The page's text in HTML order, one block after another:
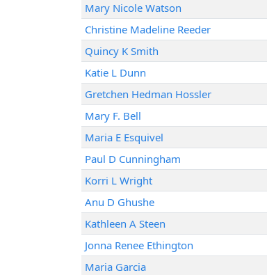
Mary Nicole Watson
Christine Madeline Reeder
Quincy K Smith
Katie L Dunn
Gretchen Hedman Hossler
Mary F. Bell
Maria E Esquivel
Paul D Cunningham
Korri L Wright
Anu D Ghushe
Kathleen A Steen
Jonna Renee Ethington
Maria Garcia